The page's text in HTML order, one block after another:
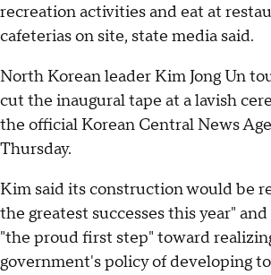
recreation activities and eat at
cafeterias on site, state media said.
North Korean leader Kim Jong Un
cut the inaugural tape at a lavish
the official Korean Central News
Thursday.
Kim said its construction would be
the greatest successes this year"
"the proud first step" toward
government's policy of developing